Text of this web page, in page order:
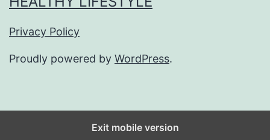
Privacy Policy
Proudly powered by WordPress.
Exit mobile version